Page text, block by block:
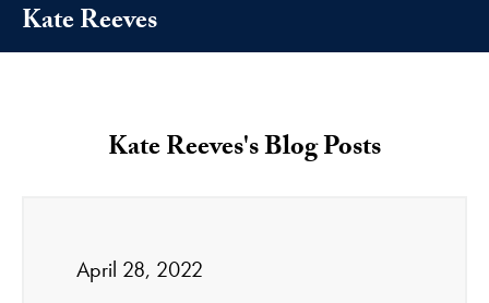
Kate Reeves
Kate Reeves's Blog Posts
April 28, 2022